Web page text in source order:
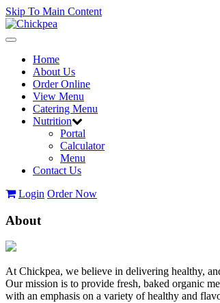
Skip To Main Content
Toggle
navigationHome
About Us
Order Online
View Menu
Catering Menu
Nutrition
Portal
Calculator
Menu
Contact Us
Login Order Now
About
At Chickpea, we believe in delivering healthy,
Our mission is to provide fresh, baked organic
with an emphasis on a variety of healthy and